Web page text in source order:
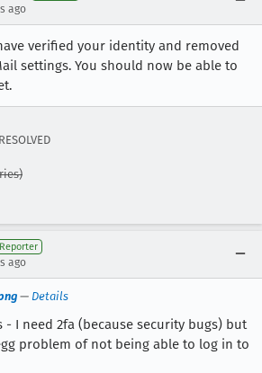
ago
verified your identity and removed
settings. You should now be able to
Reporter
ago
— Details
- I need 2fa (because security bugs) but
problem of not being able to log in to